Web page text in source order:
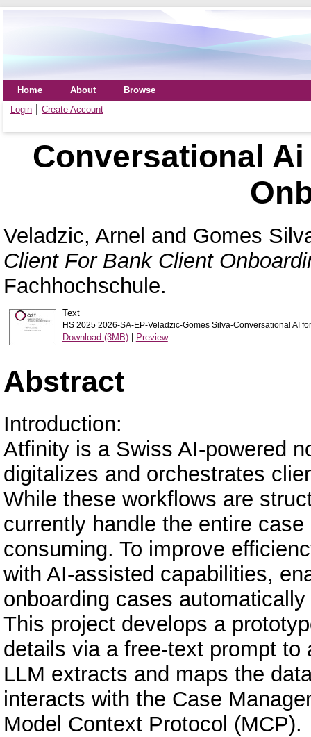
Home About
Browse
Login
Create Account
Conversational
Veladzic, Arnel and Gomes
Client For Bank Client
Fachhochschule.
Text
HS 2025 2026-SA-EP-Veladzic-Gomes Silva-Conversational AI
Download (3MB)| Preview
Abstract
Introduction:
Atfinity is a Swiss AI-powered
digitalizes and orchestrates
While these workflows are
currently handle the entire
consuming. To improve
with AI-assisted capabilities,
onboarding cases
This project develops a
details via a free-text prompt to
LLM extracts and maps the
interacts with the Case
Model Context Protocol (MCP).